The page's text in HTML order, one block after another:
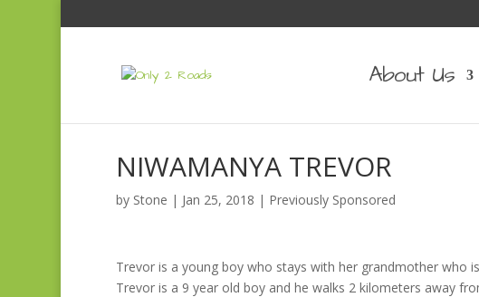
About Us
NIWAMANYA TREVOR
by Stone | Jan 25, 2018 | Previously Sponsored
Trevor is a young boy who stays with her grandmother who
Trevor is a 9 year old boy and he walks 2 kilometers away